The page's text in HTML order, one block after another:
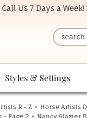
Us 7 Days a Week!
Styles & Settings
R - Z » Horse Artists
- Page 2 » Nancy Glazier